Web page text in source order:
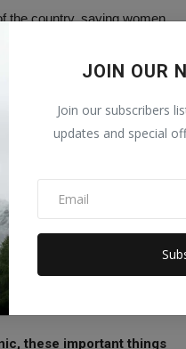
JOIN OUR
Join our subscribers
updates and special
the country, saying women
Albanese
the details of the group's
will always work to ensure
these important things